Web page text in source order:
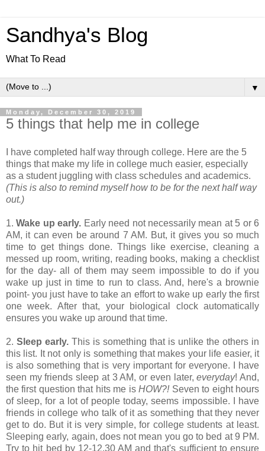
Sandhya's Blog
What To Read
▼
Monday, December 30, 2019
5 things that help me in college
I have completed half way through college. Here are the 5
things that make my life in college much easier, especially
as a student juggling with class schedules and academics.
(This is also to remind myself how to be for the next half way
out.)
1.Wake up early. Early need not necessarily mean at 5 or 6
AM, it can even be around 7 AM. But, it gives you so much
time to get things done. Things like exercise, cleaning a
messed up room, writing, reading books, making a checklist
for the day- all of them may seem impossible to do if you
wake up just in time to run to class. And, here's a brownie
point- you just have to take an effort to wake up early the first
one week. After that, your biological clock automatically
ensures you wake up around that time.
2. Sleep early. This is something that is unlike the others in
this list. It not only is something that makes your life easier, it
is also something that is very important for everyone. I have
seen my friends sleep at 3 AM, or even later,everyday! And,
the first question that hits me isHOW?! Seven to eight hours
of sleep, for a lot of people today, seems impossible. I have
friends in college who talk of it as something that they never
get to do. But it is very simple, for college students at least.
Sleeping early, again, does not mean you go to bed at 9 PM.
Try to hit bed by 12-12.30 AM and that's sufficient to ensure